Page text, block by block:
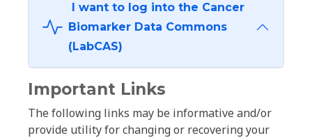
I want to log into the Cancer
Biomarker Data Commons
(LabCAS)
Important Links
The following links may be informative and/or
provide utility for changing or recovering your